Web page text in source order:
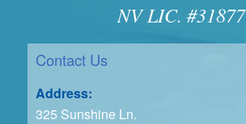
NV LIC. #31877
Contact Us
Address:
325 Sunshine Ln.